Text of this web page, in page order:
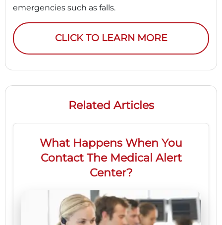
emergencies such as falls.
CLICK TO LEARN MORE
Related Articles
What Happens When You
Contact The Medical Alert
Center?